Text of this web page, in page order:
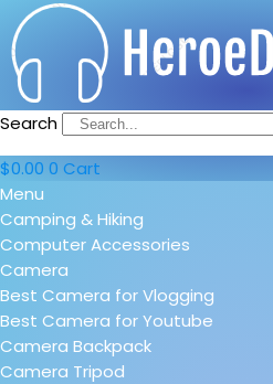
Search
$0.00 0 Cart
Menu
Camping & Hiking
Computer Accessories
Camera
Best Camera for Vlogging
Best Camera for Youtube
Camera Backpack
Camera Tripod